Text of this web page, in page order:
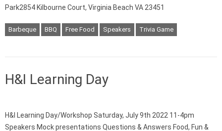
Park2854 Kilbourne Court, Virginia Beach VA 23451
Barbeque BBQ Free Food Speakers Trivia Game
H&I Learning Day
H&I Learning Day/Workshop Saturday, July 9th 2022 11-4pm
Speakers Mock presentations Questions & Answers Food, Fun &